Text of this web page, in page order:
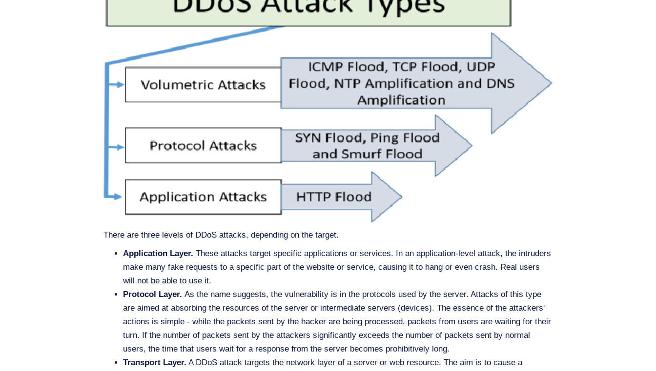
There are three levels of DDoS attacks, depending on the target.
Application Layer. These attacks target specific applications or services. In an application-level attack, the intruders
make many fake requests to a specific part of the website or service, causing it to hang or even crash. Real users
will not be able to use it.
Protocol Layer. As the name suggests, the vulnerability is in the protocols used by the server. Attacks of this type
are aimed at absorbing the resources of the server or intermediate servers (devices). The essence of the attackers'
actions is simple - while the packets sent by the hacker are being processed, packets from users are waiting for their
turn. If the number of packets sent by the attackers significantly exceeds the number of packets sent by normal
users, the time that users wait for a response from the server becomes prohibitively long.
Transport Layer. A DDoS attack targets the network layer of a server or web resource. The aim is to cause a